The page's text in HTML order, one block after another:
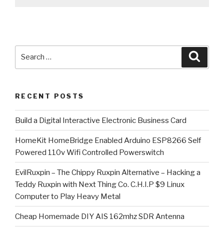
RECENT POSTS
​Build a Digital Interactive Electronic Business Card
HomeKit HomeBridge Enabled Arduino ESP8266 Self
Powered 110v Wifi Controlled Powerswitch
EvilRuxpin – The Chippy Ruxpin Alternative – Hacking a
Teddy Ruxpin with Next Thing Co. C.H.I.P $9 Linux
Computer to Play Heavy Metal
Cheap Homemade DIY AIS 162mhz SDR Antenna